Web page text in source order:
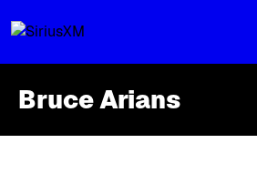
Bruce Arians